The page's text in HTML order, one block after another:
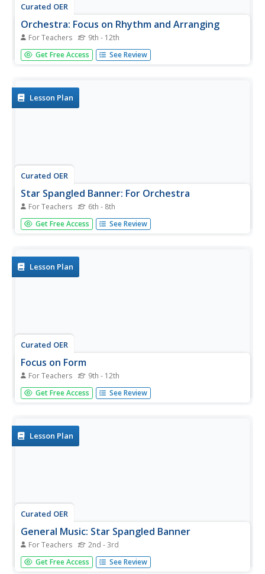
Curated OER
Orchestra: Focus on Rhythm and Arranging
For Teachers 9th - 12th
High school orchestra is a great place to play music, like
The Star Spangled Banner. Upper graders create new
their...
Get Free Access See Review
Lesson Plan
Curated OER
Star Spangled Banner: For Orchestra
For Teachers 6th - 8th
Middle schoolers practice playing "The Star Spangled
Banner" while focusing on phrasing. They work with the
Get Free Access See Review
Lesson Plan
Curated OER
Focus on Form
For Teachers 9th - 12th
Young musicians discuss musical form found in the song,
The Star Spangled Banner. They review their parts for the
Get Free Access See Review
Lesson Plan
Curated OER
General Music: Star Spangled Banner
For Teachers 2nd - 3rd
"The Star Spangled Banner" became our country's
national anthem, but why? Second and third grade
Get Free Access See Review